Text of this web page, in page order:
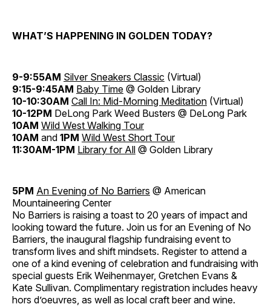
WHAT’S HAPPENING IN GOLDEN TODAY?
9-9:55AM Silver Sneakers Classic (Virtual)
9:15-9:45AM Baby Time @ Golden Library
10-10:30AM Call In: Mid-Morning Meditation (Virtual)
10-12PM DeLong Park Weed Busters @ DeLong Park
10AM Wild West Walking Tour
10AM and 1PM Wild West Short Tour
11:30AM-1PM Library for All @ Golden Library
5PM An Evening of No Barriers @ American
Mountaineering Center
No Barriers is raising a toast to 20 years of impact and
looking toward the future. Join us for an Evening of No
Barriers, the inaugural flagship fundraising event to
transform lives and shift mindsets. Register to attend a
one of a kind evening of celebration and fundraising with
special guests Erik Weihenmayer, Gretchen Evans &
Kate Sullivan. Complimentary registration includes heavy
hors d’oeuvres, as well as local craft beer and wine.